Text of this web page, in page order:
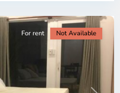
For rent Not Available